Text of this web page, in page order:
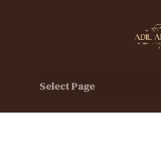
Select Page